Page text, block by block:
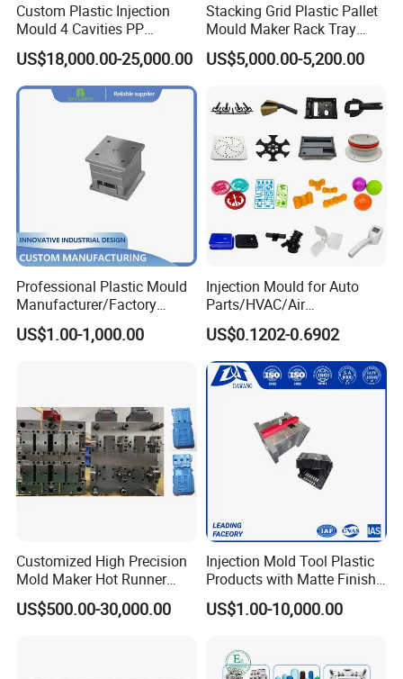
Custom Plastic Injection
Mould 4 Cavities PP
Silicone Kitchenware Oil
Funnel Mould Household
Mould
US$18,000.00-25,000.00
Stacking Grid Plastic Pallet
Mould Maker Rack Tray
Molds Injection Molding
US$5,000.00-5,200.00
Professional Plastic Mould
Manufacturer/Factory
Custom Injection Mold
Service
US$1.00-1,000.00
Injection Mould for Auto
Parts/HVAC/Air
Conditioning
System/Plastic Parts Solar
Panel/ATV/Food
Truck/Home Furniture/Bag/
Plastic Parts OEM
US$0.1202-0.6902
Customized High Precision
Mold Maker Hot Runner
Plastic Injection Connector
Mold
US$500.00-30,000.00
Injection Mold Tool Plastic
Products with Matte Finish
by Mt Mold Texture for
Plastic Injection Molding
US$1.00-10,000.00